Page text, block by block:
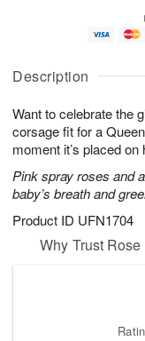
Description
Want to celebrate the
corsage fit for a
moment it’s placed on
Pink spray roses and
baby’s breath and
Product ID UFN1704
u
6
g
g
e
t
s
Why Trust